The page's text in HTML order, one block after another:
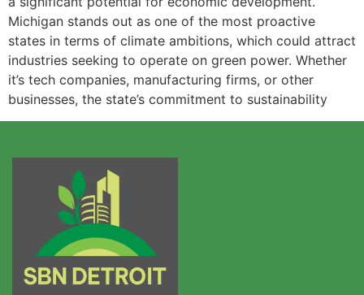
Michigan stands out as one of the most proactive
states in terms of climate ambitions, which could attract
industries seeking to operate on green power. Whether
it’s tech companies, manufacturing firms, or other
businesses, the state’s commitment to sustainability